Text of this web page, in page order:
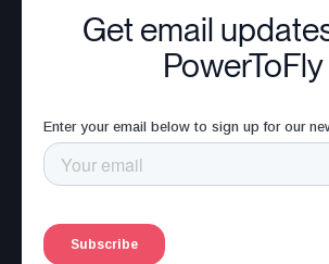
Get email
PowerToFly